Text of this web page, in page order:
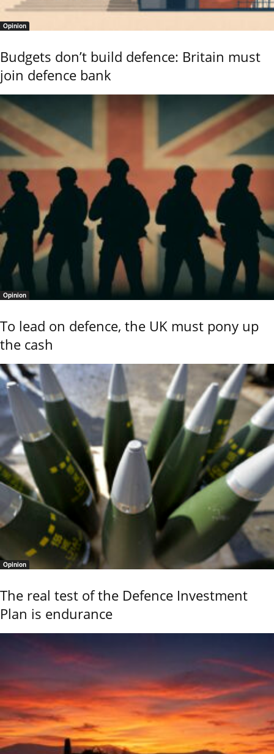
Opinion
Budgets don’t build defence: Britain must
join defence bank
Opinion
To lead on defence, the UK must pony up
the cash
Opinion
The real test of the Defence Investment
Plan is endurance